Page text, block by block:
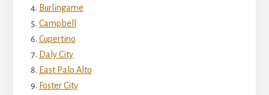
Burlingame
Campbell
Cupertino
Daly City
East Palo Alto
Foster City